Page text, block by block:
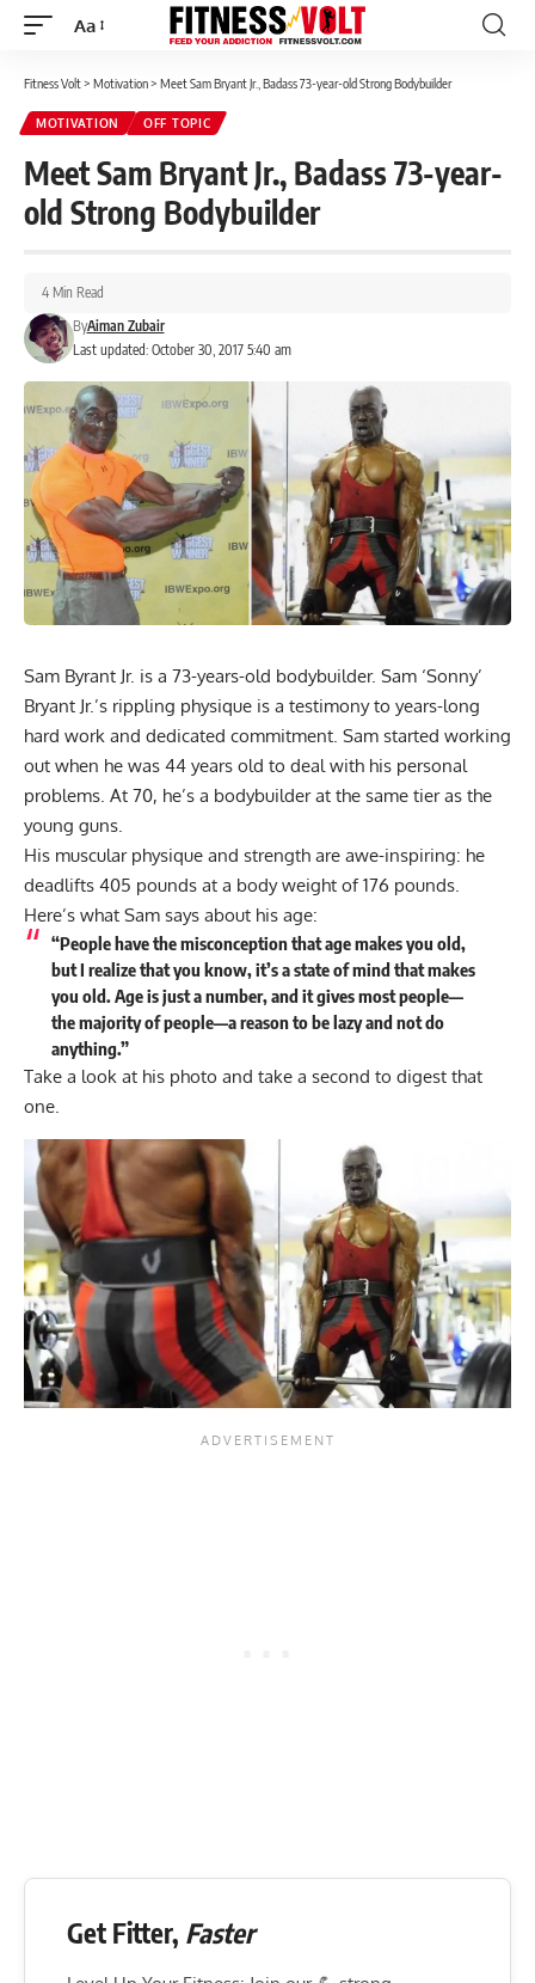
Font
Aa
Fitness Volt> Motivation> Meet Sam Bryant Jr., Badass 73-year-old Strong Bodybuilder
MOTIVATION OFF TOPIC
Meet Sam Bryant Jr., Badass 73-year-
old Strong Bodybuilder
Last updated: October 30, 2017 5:40 am
ByAiman Zubair
4 Min Read
Sam Byrant Jr. is a 73-years-old bodybuilder. Sam ‘Sonny’
Bryant Jr.’s rippling physique is a testimony to years-long
hard work and dedicated commitment. Sam started working
out when he was 44 years old to deal with his personal
problems. At 70, he’s a bodybuilder at the same tier as the
young guns.
His muscular physique and strength are awe-inspiring: he
deadlifts 405 pounds at a body weight of 176 pounds.
Here’s what Sam says about his age:
“People have the misconception that age makes you old,
but I realize that you know, it’s a state of mind that makes
you old. Age is just a number, and it gives most people—
the majority of people—a reason to be lazy and not do
anything.”
Take a look at his photo and take a second to digest that
one.
Get Fitter, Faster